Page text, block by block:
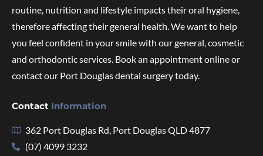
routine, nutrition and lifestyle impacts their oral hygiene,
therefore affecting their general health. We want to help
you feel confident in your smile with our general, cosmetic
and orthodontic services. Book an appointment online or
contact our Port Douglas dental surgery today.
Contact Information
362 Port Douglas Rd, Port Douglas QLD 4877
(07) 4099 3232